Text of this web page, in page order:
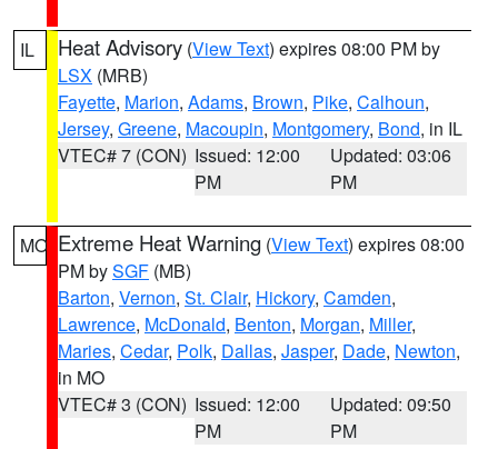
IL Heat Advisory (View Text) expires 08:00 PM by
LSX (MRB)
Fayette, Marion, Adams, Brown, Pike, Calhoun,
Jersey, Greene, Macoupin, Montgomery, Bond, in IL
VTEC# 7 (CON) Issued: 12:00
PM
Updated: 03:06
PM
MO Extreme Heat Warning (View Text) expires 08:00
PM bySGF (MB)
Barton, Vernon, St. Clair, Hickory, Camden,
Lawrence, McDonald, Benton, Morgan, Miller,
Maries, Cedar, Polk, Dallas, Jasper, Dade, Newton,
in MO
VTEC# 3 (CON) Issued: 12:00
PM
Updated: 09:50
PM